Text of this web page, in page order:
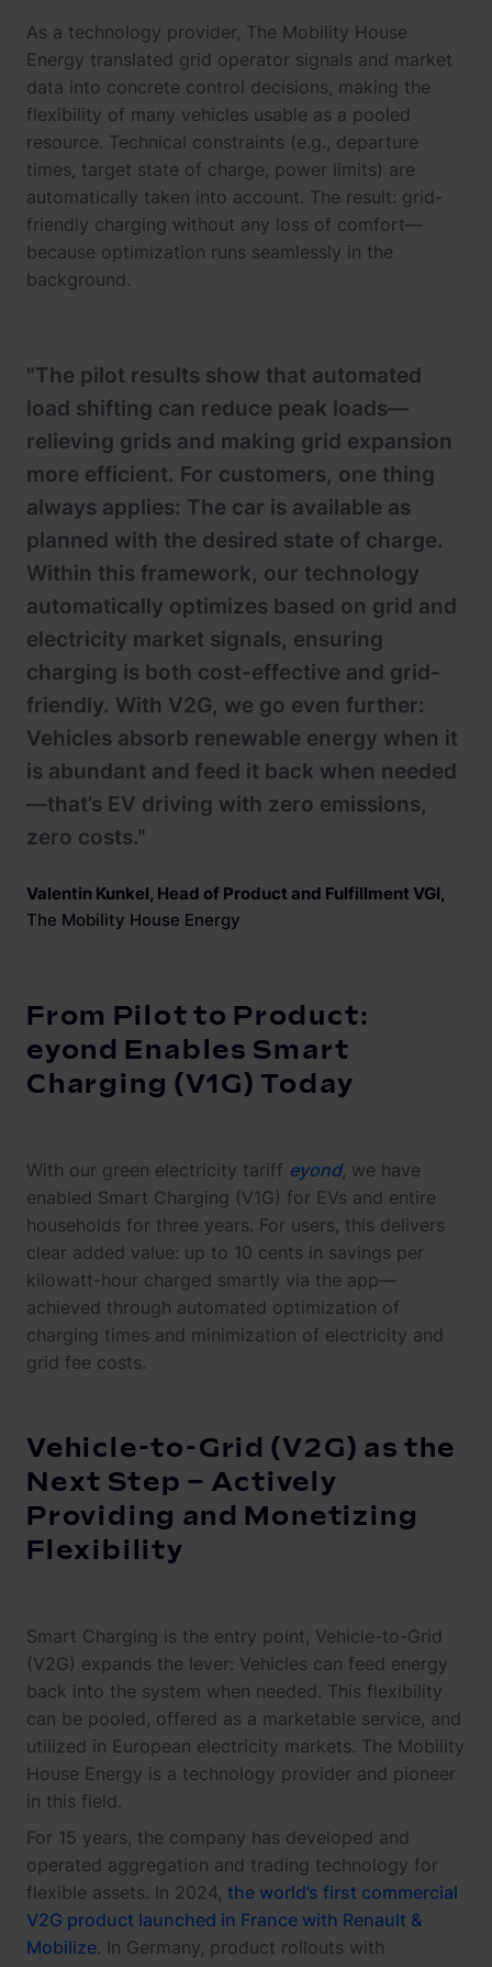
As a technology provider, The Mobility House
Energy translated grid operator signals and market
data into concrete control decisions, making the
flexibility of many vehicles usable as a pooled
resource. Technical constraints (e.g., departure
times, target state of charge, power limits) are
automatically taken into account. The result: grid-
friendly charging without any loss of comfort—
because optimization runs seamlessly in the
background.
"The pilot results show that automated
load shifting can reduce peak loads—
relieving grids and making grid expansion
more efficient. For customers, one thing
always applies: The car is available as
planned with the desired state of charge.
Within this framework, our technology
automatically optimizes based on grid and
electricity market signals, ensuring
charging is both cost-effective and grid-
friendly. With V2G, we go even further:
Vehicles absorb renewable energy when it
is abundant and feed it back when needed
—that’s EV driving with zero emissions,
zero costs."
Valentin Kunkel, Head of Product and Fulfillment VGI,
The Mobility House Energy
From Pilot to Product:
eyond Enables Smart
Charging (V1G) Today
With our green electricity tariff eyond, we have
enabled Smart Charging (V1G) for EVs and entire
households for three years. For users, this delivers
clear added value: up to 10 cents in savings per
kilowatt-hour charged smartly via the app—
achieved through automated optimization of
charging times and minimization of electricity and
grid fee costs.
Vehicle-to-Grid (V2G) as the
Next Step – Actively
Providing and Monetizing
Flexibility
Smart Charging is the entry point, Vehicle-to-Grid
(V2G) expands the lever: Vehicles can feed energy
back into the system when needed. This flexibility
can be pooled, offered as a marketable service, and
utilized in European electricity markets. The Mobility
House Energy is a technology provider and pioneer
in this field.
For 15 years, the company has developed and
operated aggregation and trading technology for
flexible assets. In 2024, the world’s first commercial
V2G product launched in France with Renault &
Mobilize. In Germany, product rollouts with